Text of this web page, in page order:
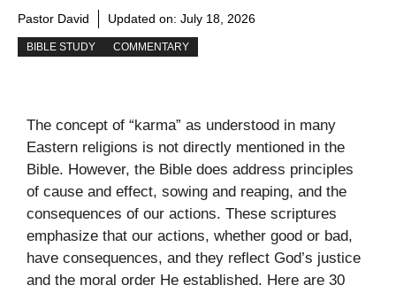
Pastor David Updated on: July 18, 2026
BIBLE STUDY COMMENTARY
The concept of “karma” as understood in many
Eastern religions is not directly mentioned in the
Bible. However, the Bible does address principles
of cause and effect, sowing and reaping, and the
consequences of our actions. These scriptures
emphasize that our actions, whether good or bad,
have consequences, and they reflect God’s justice
and the moral order He established. Here are 30